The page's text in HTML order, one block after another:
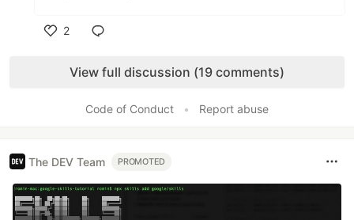
2
View full discussion (19 comments)
Code of Conduct • Report abuse
The DEV Team PROMOTED